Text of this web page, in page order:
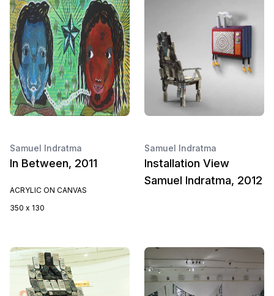
Samuel Indratma
In Between, 2011
ACRYLIC ON CANVAS
350 x 130
Samuel Indratma
Installation View
Samuel Indratma, 2012